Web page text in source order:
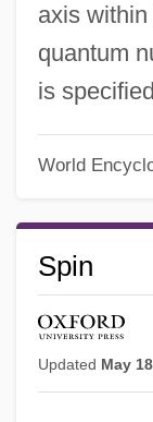
axis
quantum
is
World
Spin
Updated May